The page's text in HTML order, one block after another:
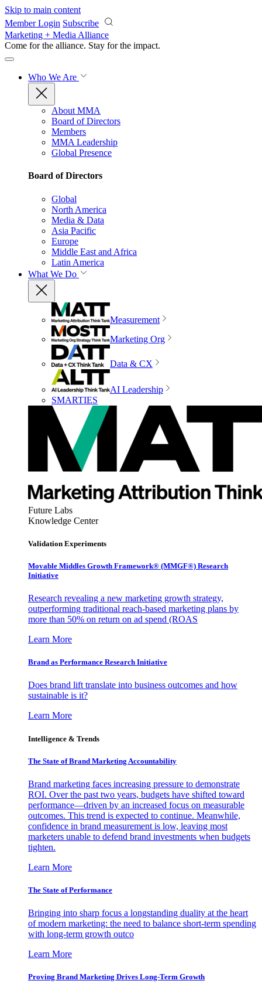
Skip to main content
Member Login Subscribe
Marketing + Media Alliance
Come for the alliance. Stay for the impact.
Who We Are
About MMA
Board of Directors
Members
MMA Leadership
Global Presence
Board of Directors
Global
North America
Media & Data
Asia Pacific
Europe
Middle East and Africa
Latin America
What We Do
Measurement
Marketing Org
Data & CX
AI Leadership
SMARTIES
Future Labs
Knowledge Center
Validation Experiments
Movable Middles Growth Framework® (MMGF®) Research
Initiative
Research revealing a new marketing growth strategy,
outperforming traditional reach-based marketing plans by
more than 50% on return on ad spend (ROAS
Learn More
Brand as Performance Research Initiative
Does brand lift translate into business outcomes and how
sustainable is it?
Learn More
Intelligence & Trends
The State of Brand Marketing Accountability
Brand marketing faces increasing pressure to demonstrate
ROI. Over the past two years, budgets have shifted toward
performance—driven by an increased focus on measurable
outcomes. This trend is expected to continue. Meanwhile,
confidence in brand measurement is low, leaving most
marketers unable to defend brand investments when budgets
tighten.
Learn More
The State of Performance
Bringing into sharp focus a longstanding duality at the heart
of modern marketing: the need to balance short-term spending
with long-term growth outco
Learn More
Proving Brand Marketing Drives Long-Term Growth